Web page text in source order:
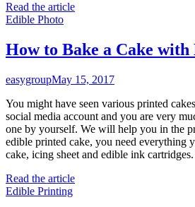
Read the article
Edible Photo
How to Bake a Cake with
easygroupMay 15, 2017
You might have seen various printed
social media account and you are very
one by yourself. We will help you in the
edible printed cake, you need everything
cake, icing sheet and edible ink
Read the article
Edible Printing